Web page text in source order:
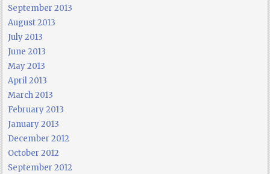
September 2013
August 2013
July 2013
June 2013
May 2013
April 2013
March 2013
February 2013
January 2013
December 2012
October 2012
September 2012